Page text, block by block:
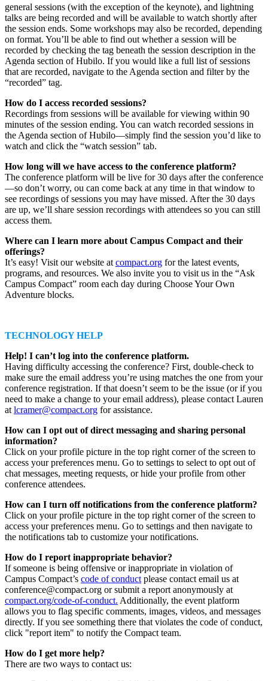
general sessions (with the exception of the keynote), and lightning
talks are being recorded and will be available to watch shortly after
the session ends. Some workshops may also be recorded, depending
on format. You’ll be able to find out whether a session will be
recorded by checking the tag beneath the session description in the
Agenda section of Hubilo. If you would like a full list of sessions
that are recorded, navigate to the Agenda section and filter by the
“recorded” tag.
How do I access recorded sessions?
Recordings from sessions will be available for viewing within 90
minutes of the session ending. You can watch recorded sessions in
the Agenda section of Hubilo—simply find the session you’d like to
watch and click the “watch session” tab.
How long will we have access to the conference platform?
The conference platform will be live for 30 days after the conference
—so don’t worry, ou can come back at any time in that window to
see recordings of sessions you may have missed. After the 30 days
are up, we’ll share session recordings with attendees so you can still
access them.
Where can I learn more about Campus Compact and their
offerings?
It’s easy! Visit our website at compact.org for the latest events,
programs, and resources. We also invite you to visit us in the “Ask
Campus Compact” room each day during Choose Your Own
Adventure blocks.
TECHNOLOGY HELP
Help! I can’t log into the conference platform.
Having difficulty accessing the conference? First, double-check to
make sure the email address you’re using matches the one from your
conference registration. If that doesn’t seem to be the issue (or if you
need to make a change to your email address), please contact Lauren
at lcramer@compact.org for assistance.
How can I opt out of direct messaging and sharing personal
information?
Click on your profile picture in the top right corner of the screen to
access your preferences menu. Go to settings to select to opt out of
chat messages, meeting requests, or hide your profile from other
conference attendees.
How can I turn off notifications from the conference platform?
Click on your profile picture in the top right corner of the screen to
access your preferences menu. Go to settings and then navigate to
the notifications tab to customize your notifications.
How do I report inappropriate behavior?
If someone is being offensive or inappropriate in violation of
Campus Compact’s code of conduct please contact email us at
conference@compact.org or submit a report anonymously at
compact.org/code-of-conduct. Additionally, the event platform
allows you to flag specific comments, images, videos, and messages
directly. If you see something there that violates the code of conduct,
click "report item" to notify the Compact team.
How do I get more help?
There are two ways to contact us: